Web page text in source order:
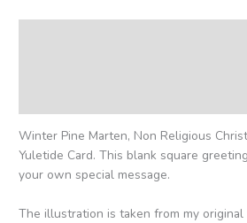
Winter Pine Marten, Non Religious
Yuletide Card. This blank square
your own special message.
The illustration is taken from my